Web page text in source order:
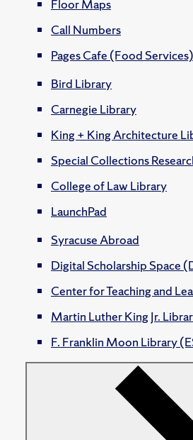
Floor Maps
Call Numbers
Pages Cafe (Food Services)
Bird Library
Carnegie Library
King + King Architecture
Special Collections
College of Law Library
LaunchPad
Syracuse Abroad
Digital Scholarship Space
Center for Teaching and
Martin Luther King Jr.
F. Franklin Moon Library